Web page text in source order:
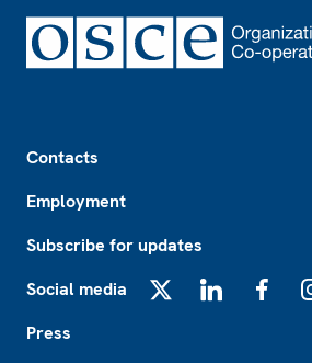
Contacts
Employment
Subscribe for updates
Social media
Press